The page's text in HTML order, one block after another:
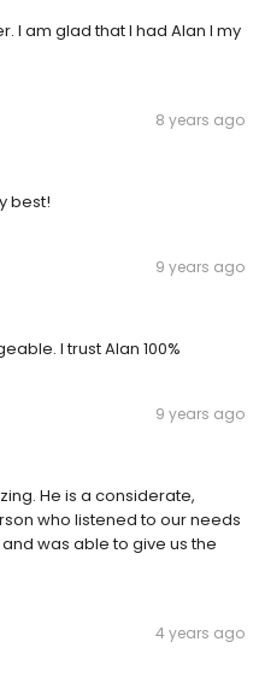
I am glad that I had Alan I my
8 years ago
best!
9 years ago
I trust Alan 100%
9 years ago
He is a considerate,
who listened to our needs
was able to give us the
4 years ago